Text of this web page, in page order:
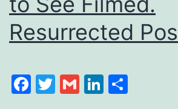
Resurrected
Facebook
Twitter
GmailLinkedIn